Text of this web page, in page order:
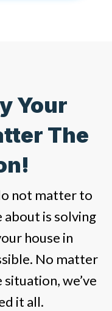
Your
The
not matter to
about is solving
house in
No matter
we’ve
it all.